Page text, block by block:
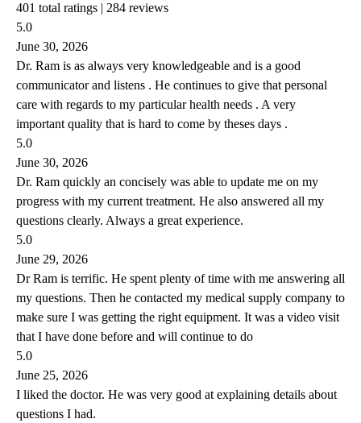
401 total ratings | 284 reviews
5.0
June 30, 2026
Dr. Ram is as always very knowledgeable and is a good
communicator and listens . He continues to give that personal
care with regards to my particular health needs . A very
important quality that is hard to come by theses days .
5.0
June 30, 2026
Dr. Ram quickly an concisely was able to update me on my
progress with my current treatment. He also answered all my
questions clearly. Always a great experience.
5.0
June 29, 2026
Dr Ram is terrific. He spent plenty of time with me answering all
my questions. Then he contacted my medical supply company to
make sure I was getting the right equipment. It was a video visit
that I have done before and will continue to do
5.0
June 25, 2026
I liked the doctor. He was very good at explaining details about
questions I had.